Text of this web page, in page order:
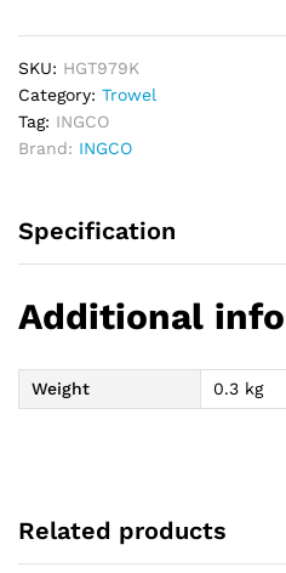
quantity
SKU: HGT979K
Category: Trowel
Tag: INGCO
Brand: INGCO
Specification
Additional
Weight 0.3 kg
Related products